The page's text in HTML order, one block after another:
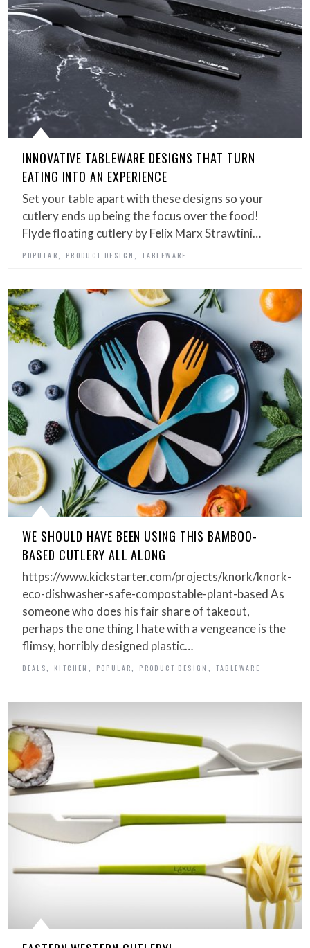
INNOVATIVE TABLEWARE DESIGNS THAT TURN
EATING INTO AN EXPERIENCE
Set your table apart with these designs so your
cutlery ends up being the focus over the food!
Flyde floating cutlery by Felix Marx Strawtini…
POPULAR PRODUCT DESIGN ,TABLEWARE
WE SHOULD HAVE BEEN USING THIS BAMBOO-
BASED CUTLERY ALL ALONG
https://www.kickstarter.com/projects/knork/knork-
eco-dishwasher-safe-compostable-plant-based As
someone who does his fair share of takeout,
perhaps the one thing I hate with a vengeance is the
flimsy, horribly designed plastic…
DEALS KITCHEN POPULAR PRODUCT DESIGN TABLEWARE